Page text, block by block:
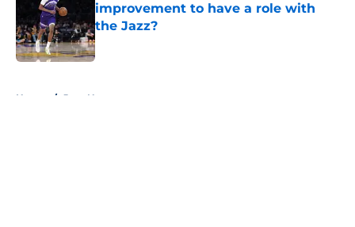
improvement to have a role with
the Jazz?
Published by on Invalid Date
Home / Jazz News